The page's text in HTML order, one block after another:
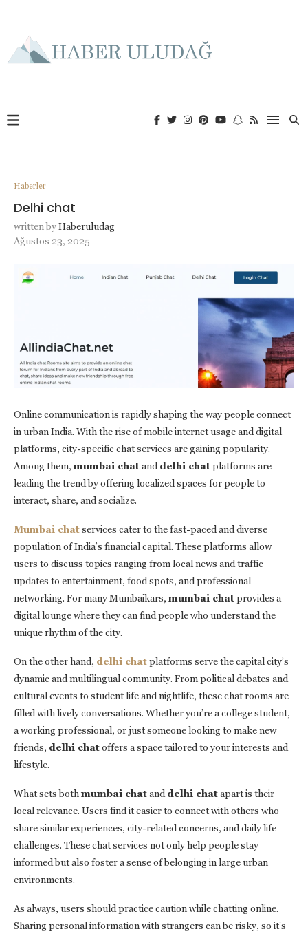
Haberler
Delhi chat
written byHaberuludag
Ağustos 23, 2025
Online communication is rapidly shaping the way people connect
in urban India. With the rise of mobile internet usage and digital
platforms, city-specific chat services are gaining popularity.
Among them, mumbai chatanddelhi chatplatforms are
leading the trend by offering localized spaces for people to
interact, share, and socialize.
Mumbai chatservices cater to the fast-paced and diverse
population of India’s financial capital. These platforms allow
users to discuss topics ranging from local news and traffic
updates to entertainment, food spots, and professional
networking. For many Mumbaikars, mumbai chatprovides a
digital lounge where they can find people who understand the
unique rhythm of the city.
On the other hand, delhi chatplatforms serve the capital city’s
dynamic and multilingual community. From political debates and
cultural events to student life and nightlife, these chat rooms are
filled with lively conversations. Whether you’re a college student,
a working professional, or just someone looking to make new
friends, delhi chatoffers a space tailored to your interests and
lifestyle.
What sets bothmumbai chatanddelhi chatapart is their
local relevance. Users find it easier to connect with others who
share similar experiences, city-related concerns, and daily life
challenges. These chat services not only help people stay
informed but also foster a sense of belonging in large urban
environments.
As always, users should practice caution while chatting online.
Sharing personal information with strangers can be risky, so it’s